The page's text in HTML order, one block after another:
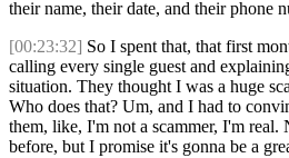
their name, their date, and their phone
[00:23:32] So I spent that, that first
calling every single guest and
situation. They thought I was a huge
Who does that? Um, and I had to
them, like, I'm not a scammer, I'm real.
before, but I promise it's gonna be a